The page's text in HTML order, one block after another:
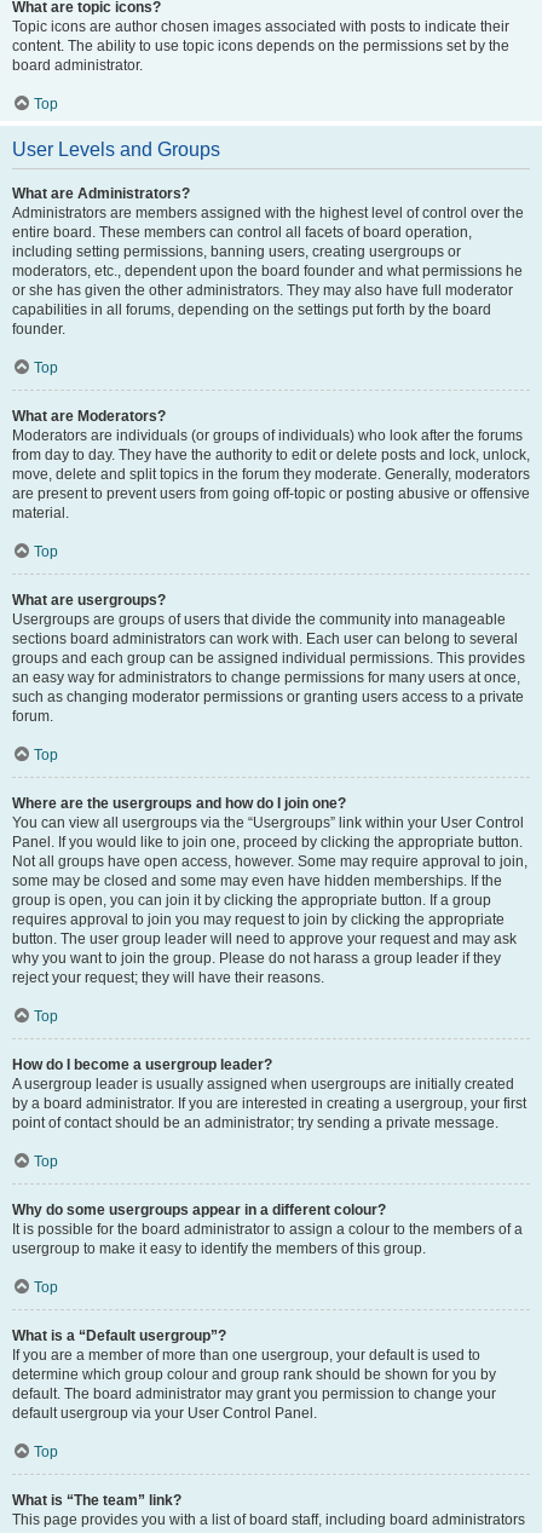
What are topic icons?
Topic icons are author chosen images associated with posts to indicate their
content. The ability to use topic icons depends on the permissions set by the
board administrator.
Top
User Levels and Groups
What are Administrators?
Administrators are members assigned with the highest level of control over the
entire board. These members can control all facets of board operation,
including setting permissions, banning users, creating usergroups or
moderators, etc., dependent upon the board founder and what permissions he
or she has given the other administrators. They may also have full moderator
capabilities in all forums, depending on the settings put forth by the board
founder.
Top
What are Moderators?
Moderators are individuals (or groups of individuals) who look after the forums
from day to day. They have the authority to edit or delete posts and lock, unlock,
move, delete and split topics in the forum they moderate. Generally, moderators
are present to prevent users from going off-topic or posting abusive or offensive
material.
Top
What are usergroups?
Usergroups are groups of users that divide the community into manageable
sections board administrators can work with. Each user can belong to several
groups and each group can be assigned individual permissions. This provides
an easy way for administrators to change permissions for many users at once,
such as changing moderator permissions or granting users access to a private
forum.
Top
Where are the usergroups and how do I join one?
You can view all usergroups via the “Usergroups” link within your User Control
Panel. If you would like to join one, proceed by clicking the appropriate button.
Not all groups have open access, however. Some may require approval to join,
some may be closed and some may even have hidden memberships. If the
group is open, you can join it by clicking the appropriate button. If a group
requires approval to join you may request to join by clicking the appropriate
button. The user group leader will need to approve your request and may ask
why you want to join the group. Please do not harass a group leader if they
reject your request; they will have their reasons.
Top
How do I become a usergroup leader?
A usergroup leader is usually assigned when usergroups are initially created
by a board administrator. If you are interested in creating a usergroup, your first
point of contact should be an administrator; try sending a private message.
Top
Why do some usergroups appear in a different colour?
It is possible for the board administrator to assign a colour to the members of a
usergroup to make it easy to identify the members of this group.
Top
What is a “Default usergroup”?
If you are a member of more than one usergroup, your default is used to
determine which group colour and group rank should be shown for you by
default. The board administrator may grant you permission to change your
default usergroup via your User Control Panel.
Top
What is “The team” link?
This page provides you with a list of board staff, including board administrators